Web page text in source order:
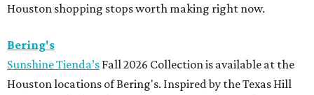
Houston shopping stops worth making right now.
Bering's
Sunshine Tienda’s Fall 2026 Collection is available at the
Houston locations of Bering's. Inspired by the Texas Hill